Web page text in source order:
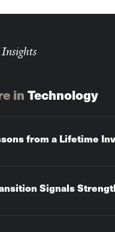
inTechnology
from a Lifetime
Signals